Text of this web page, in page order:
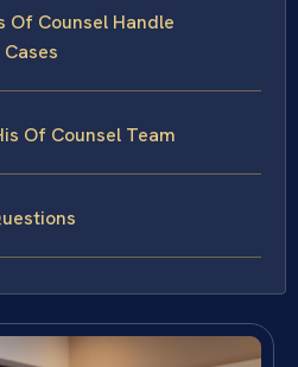
Of Counsel Handle
Of Counsel Team